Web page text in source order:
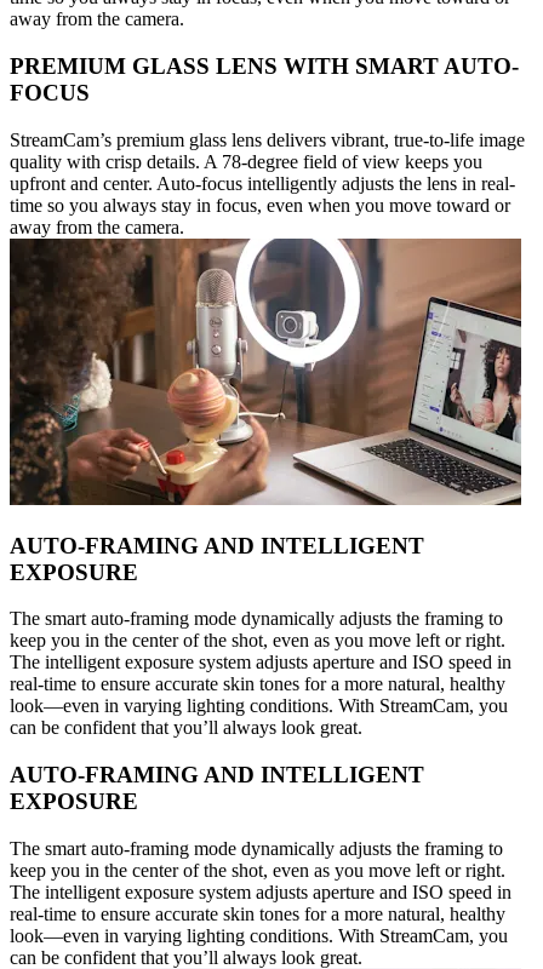
away from the camera.
PREMIUM GLASS LENS WITH SMART AUTO-
FOCUS
StreamCam’s premium glass lens delivers vibrant, true-to-life image
quality with crisp details. A 78-degree field of view keeps you
upfront and center. Auto-focus intelligently adjusts the lens in real-
time so you always stay in focus, even when you move toward or
away from the camera.
AUTO-FRAMING AND INTELLIGENT
EXPOSURE
The smart auto-framing mode dynamically adjusts the framing to
keep you in the center of the shot, even as you move left or right.
The intelligent exposure system adjusts aperture and ISO speed in
real-time to ensure accurate skin tones for a more natural, healthy
look—even in varying lighting conditions. With StreamCam, you
can be confident that you’ll always look great.
AUTO-FRAMING AND INTELLIGENT
EXPOSURE
The smart auto-framing mode dynamically adjusts the framing to
keep you in the center of the shot, even as you move left or right.
The intelligent exposure system adjusts aperture and ISO speed in
real-time to ensure accurate skin tones for a more natural, healthy
look—even in varying lighting conditions. With StreamCam, you
can be confident that you’ll always look great.